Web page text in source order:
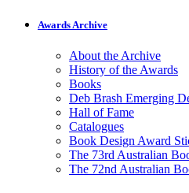
Awards Archive
About the Archive
History of the Awards
Books
Deb Brash Emerging
Hall of Fame
Catalogues
Book Design Award
The 73rd Australian
The 72nd Australian